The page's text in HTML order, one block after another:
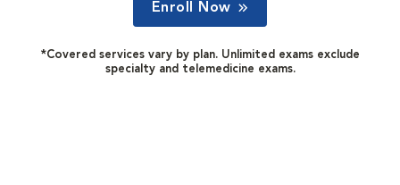
Enroll Now
*Covered services vary by plan. Unlimited exams exclude
specialty and telemedicine exams.